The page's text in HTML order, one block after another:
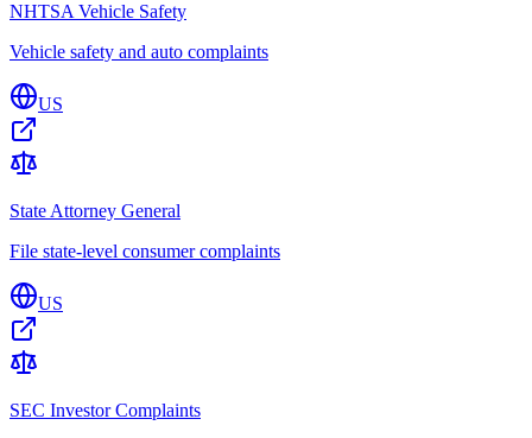
NHTSA Vehicle Safety
Vehicle safety and auto complaints
US
State Attorney General
File state-level consumer complaints
US
SEC Investor Complaints